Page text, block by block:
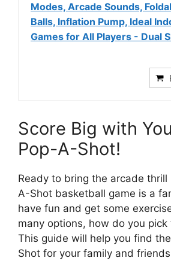
Modes, Arcade Sounds,
Balls, Inflation Pump, Ideal
Games for All Players - Dual
Score Big with
Pop-A-Shot!
Ready to bring the arcade thrill
A-Shot basketball game is a
have fun and get some
many options, how do you pick
This guide will help you find
Shot for your family and